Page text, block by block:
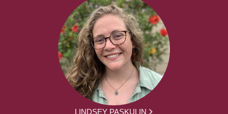
LINDSEY PASKULIN